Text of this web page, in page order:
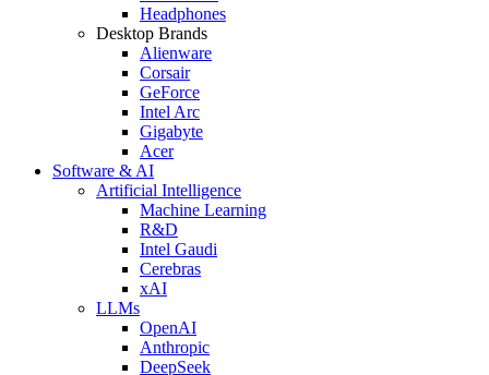
Headphones
Desktop Brands
Alienware
Corsair
GeForce
Intel Arc
Gigabyte
Acer
Software & AI
Artificial Intelligence
Machine Learning
R&D
Intel Gaudi
Cerebras
xAI
LLMs
OpenAI
Anthropic
DeepSeek